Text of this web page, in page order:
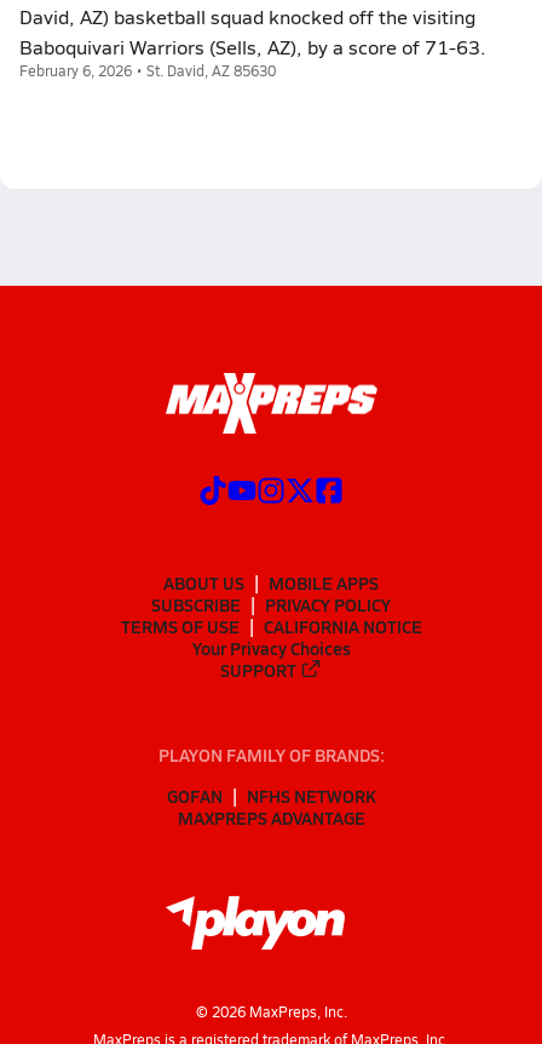
David, AZ) basketball squad knocked off the visiting
Baboquivari Warriors (Sells, AZ), by a score of 71-63.
February 6, 2026 • St. David, AZ 85630
ABOUT US
MOBILE APPS
SUBSCRIBE
PRIVACY POLICY
TERMS OF USE
CALIFORNIA NOTICE
Your Privacy Choices
SUPPORT
PLAYON FAMILY OF BRANDS:
GOFAN
NFHS NETWORK
MAXPREPS ADVANTAGE
© 2026MaxPreps, Inc.
MaxPreps is a registered trademark of MaxPreps, Inc.